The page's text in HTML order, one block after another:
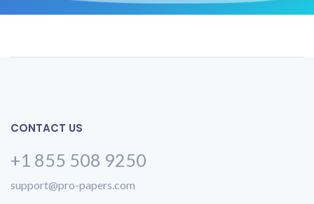
CONTACT US
+1 855 508 9250
support@pro-papers.com